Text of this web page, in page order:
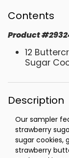
Contents
Product#
12
Sugar
Description
Our sampler
strawberry
sugar cookies,
strawberry